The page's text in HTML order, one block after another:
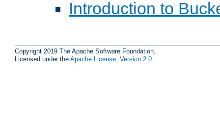
Introduction to
Copyright 2019 The Apache Software Foundation.
Licensed under the Apache License, Version 2.0